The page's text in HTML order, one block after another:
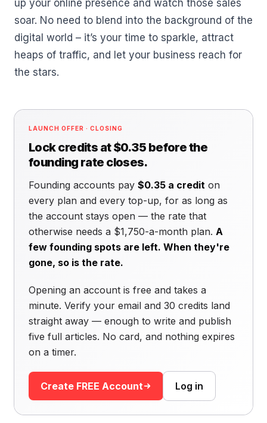
up your online presence and watch those sales
soar. No need to blend into the background of the
digital world – it’s your time to sparkle, attract
heaps of traffic, and let your business reach for
the stars.
LAUNCH OFFER · CLOSING
Lock credits at $0.35 before the
founding rate closes.
Founding accounts pay $0.35 a credit on
every plan and every top-up, for as long as
the account stays open — the rate that
otherwise needs a $1,750-a-month plan. A
few founding spots are left. When they're
gone, so is the rate.
Opening an account is free and takes a
minute. Verify your email and 30 credits land
straight away — enough to write and publish
five full articles. No card, and nothing expires
on a timer.
Create FREE Account Log in